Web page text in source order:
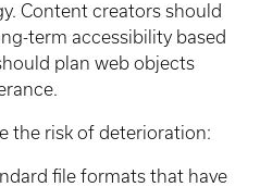
Content creators should
term accessibility based
plan web objects
the risk of deterioration:
file formats that have